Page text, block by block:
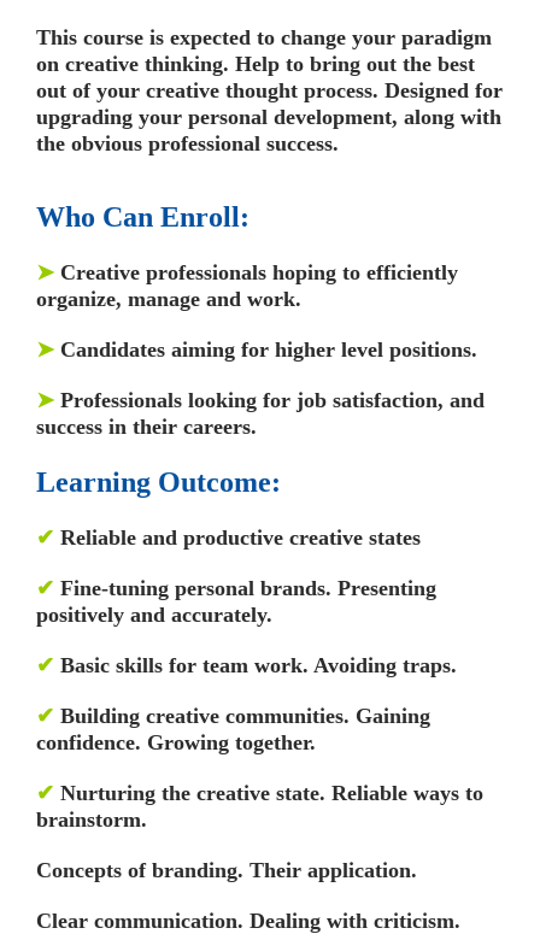
This course is expected to change your paradigm
on creative thinking. Help to bring out the best
out of your creative thought process. Designed for
upgrading your personal development, along with
the obvious professional success.
Who Can Enroll:
➤ Creative professionals hoping to efficiently
organize, manage and work.
➤ Candidates aiming for higher level positions.
➤ Professionals looking for job satisfaction, and
success in their careers.
Learning Outcome:
✔ Reliable and productive creative states
✔ Fine-tuning personal brands. Presenting
positively and accurately.
✔ Basic skills for team work. Avoiding traps.
✔ Building creative communities. Gaining
confidence. Growing together.
✔ Nurturing the creative state. Reliable ways to
brainstorm.
Concepts of branding. Their application.
Clear communication. Dealing with criticism.